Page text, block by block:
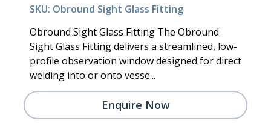
SKU: Obround Sight Glass Fitting
Obround Sight Glass Fitting The Obround
Sight Glass Fitting delivers a streamlined, low-
profile observation window designed for direct
welding into or onto vesse...
Enquire Now